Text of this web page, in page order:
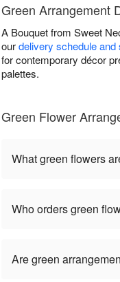
Green Arrangement
A Bouquet from Sweet
ourdelivery schedule and
for contemporary décor
palettes.
Green Flower
What green flowers
Who orders green
Are green